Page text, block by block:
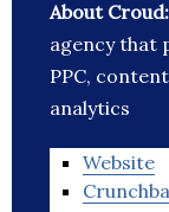
About Croud:
agency that
PPC,
analytics
Website